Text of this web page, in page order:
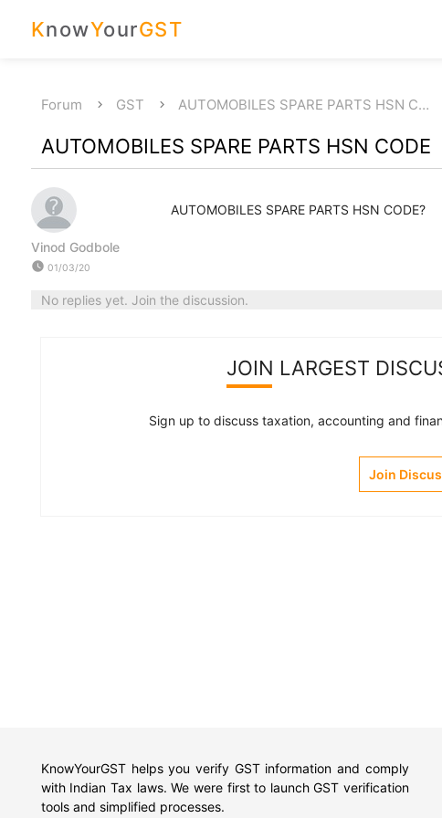
KnowYourGST
Forum GST AUTOMOBILES SPARE PARTS HSN C…
AUTOMOBILES SPARE PARTS HSN CODE
Vinod Godbole
watch_later 01/03/20
AUTOMOBILES SPARE PARTS HSN CODE?
No replies yet. Join the discussion.
JOIN LARGEST
Sign up to discuss taxation, accounting and
Join
KnowYourGST helps you verify GST information and comply
with Indian Tax laws. We were first to launch GST verification
tools and simplified processes.